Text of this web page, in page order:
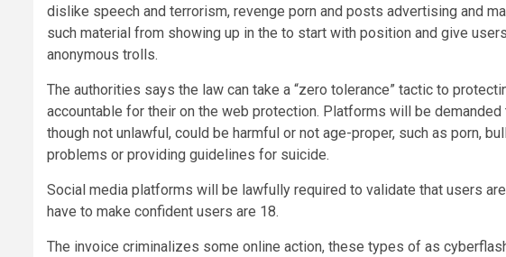
dislike speech and terrorism, revenge porn and posts advertising and
such material from showing up in the to start with position and give
anonymous trolls.
The authorities says the law can take a “zero tolerance” tactic to
accountable for their on the web protection. Platforms will be
though not unlawful, could be harmful or not age-proper, such as porn,
problems or providing guidelines for suicide.
Social media platforms will be lawfully required to validate that users
have to make confident users are 18.
The invoice criminalizes some online action, these types of as